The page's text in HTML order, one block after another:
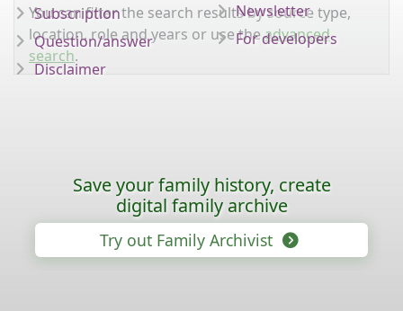
You can filter the search results by source type,
location, role and years or use theadvanced
search.
Subscription
Question/answer
Disclaimer
Newsletter
For developers
Save your family history, create
digital family archive
Try out Family Archivist